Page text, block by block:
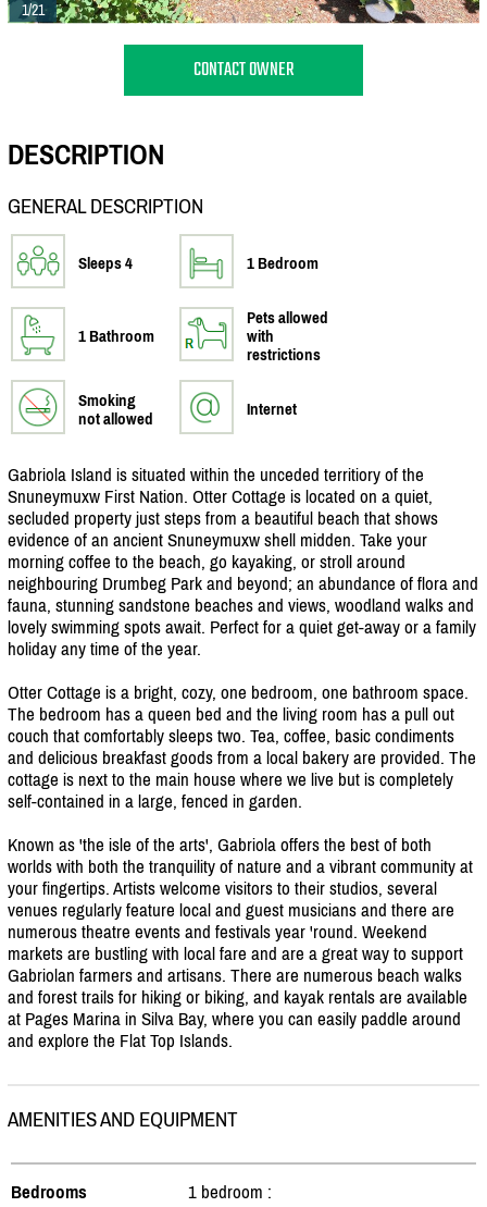
1/21
CONTACT OWNER
DESCRIPTION
GENERAL DESCRIPTION
Sleeps 4 1 Bedroom
1 Bathroom
Pets allowed
with
restrictions
Smoking
not allowed
Internet
Gabriola Island is situated within the unceded territiory of the
Snuneymuxw First Nation. Otter Cottage is located on a quiet,
secluded property just steps from a beautiful beach that shows
evidence of an ancient Snuneymuxw shell midden. Take your
morning coffee to the beach, go kayaking, or stroll around
neighbouring Drumbeg Park and beyond; an abundance of flora and
fauna, stunning sandstone beaches and views, woodland walks and
lovely swimming spots await. Perfect for a quiet get-away or a family
holiday any time of the year.
Otter Cottage is a bright, cozy, one bedroom, one bathroom space.
The bedroom has a queen bed and the living room has a pull out
couch that comfortably sleeps two. Tea, coffee, basic condiments
and delicious breakfast goods from a local bakery are provided. The
cottage is next to the main house where we live but is completely
self-contained in a large, fenced in garden.
Known as 'the isle of the arts', Gabriola offers the best of both
worlds with both the tranquility of nature and a vibrant community at
your fingertips. Artists welcome visitors to their studios, several
venues regularly feature local and guest musicians and there are
numerous theatre events and festivals year 'round. Weekend
markets are bustling with local fare and are a great way to support
Gabriolan farmers and artisans. There are numerous beach walks
and forest trails for hiking or biking, and kayak rentals are available
at Pages Marina in Silva Bay, where you can easily paddle around
and explore the Flat Top Islands.
AMENITIES AND EQUIPMENT
Bedrooms
1 bedroom :